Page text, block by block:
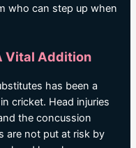
who can step up when
Vital Addition
has been a
cricket. Head injuries
the concussion
are not put at risk by